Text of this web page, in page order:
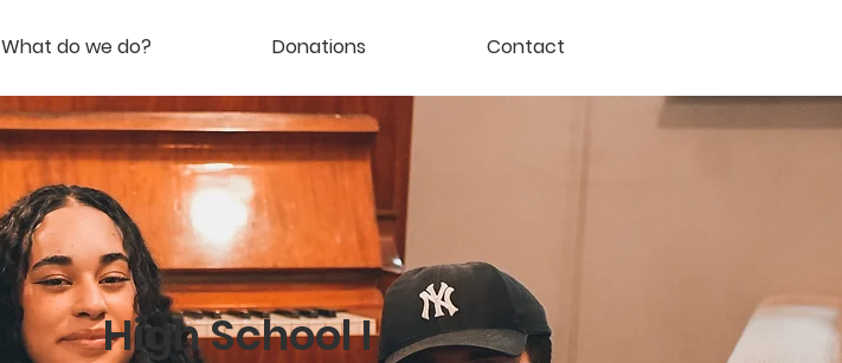
What do we do? Donations Contact
High School I